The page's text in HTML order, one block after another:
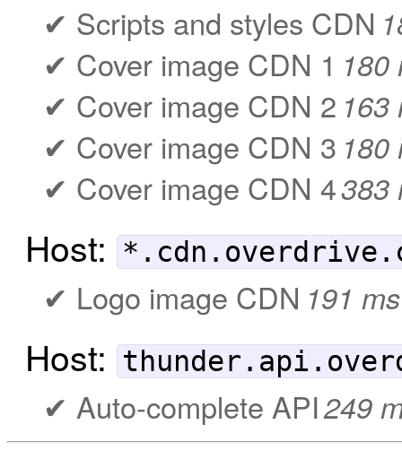
Scripts and styles CDN
Cover image CDN 1 180
Cover image CDN 2 163
Cover image CDN 3 180
Cover image CDN 4383
Host:
Logo image CDN 191 ms
Host:
Auto-complete API249